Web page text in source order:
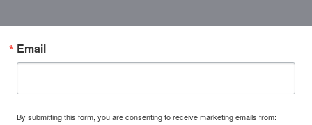
Email
By submitting this form, you are consenting to receive marketing emails from: